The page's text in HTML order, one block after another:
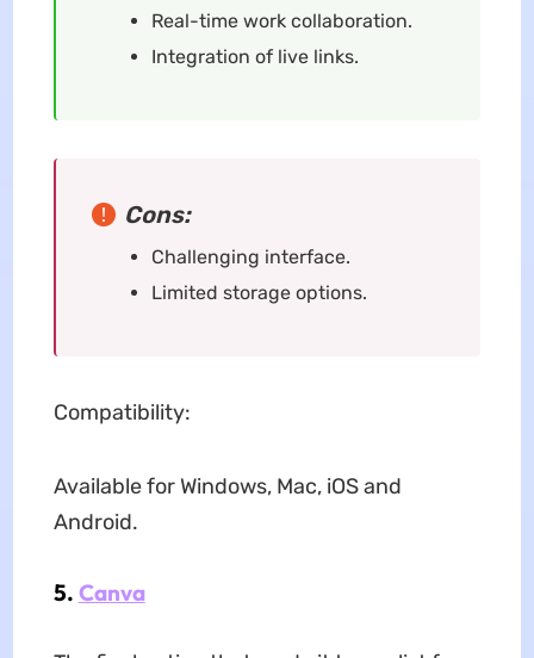
Real-time work collaboration.
Integration of live links.
Cons:
Challenging interface.
Limited storage options.
Compatibility:
Available for Windows, Mac, iOS and
Android.
5. Canva